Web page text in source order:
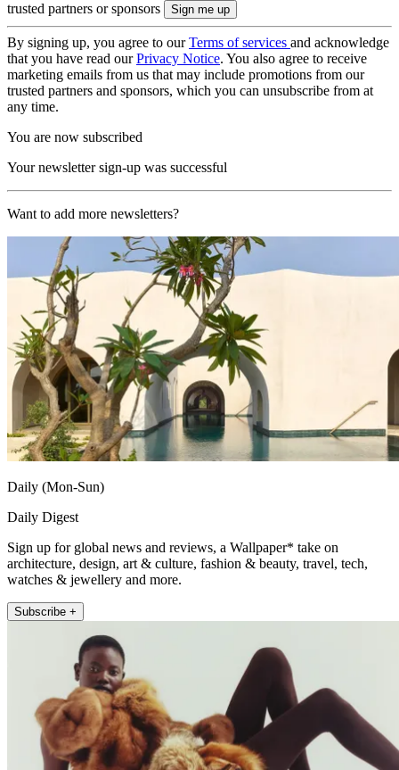
trusted partners or sponsors
By signing up, you agree to ourTerms of services and acknowledge
that you have read ourPrivacy Notice. You also agree to receive
marketing emails from us that may include promotions from our
trusted partners and sponsors, which you can unsubscribe from at
any time.
You are now subscribed
Your newsletter sign-up was successful
Want to add more newsletters?
Daily (Mon-Sun)
Daily Digest
Sign up for global news and reviews, a Wallpaper* take on
architecture, design, art & culture, fashion & beauty, travel, tech,
watches & jewellery and more.
Subscribe +